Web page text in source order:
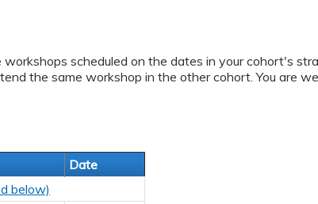
scheduled on the dates in your cohort's
the same workshop in the other cohort. You are
Date
below)